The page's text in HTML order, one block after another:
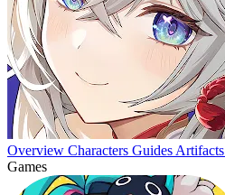
Overview Characters Guides Artifacts
Games